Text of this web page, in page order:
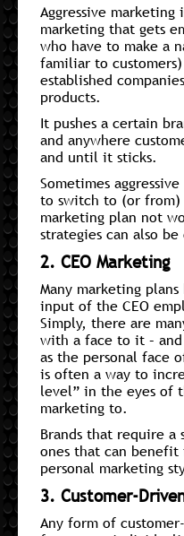
Aggressive
marketing that gets
who have to make a
familiar to
established
products.
It pushes a certain
and anywhere
and until it sticks.
Sometimes
to switch to (or
marketing plan not
strategies can also
2. CEO Marketing
Many marketing
input of the CEO
Simply, there are
with a face to it –
as the personal face
is often a way to
level” in the eyes of
marketing to.
Brands that require
ones that can
personal marketing
3. Customer-
Any form of